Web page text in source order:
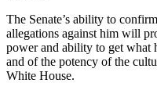
The Senate’s ability to
allegations against him will
power and ability to get what
and of the potency of the
White House.